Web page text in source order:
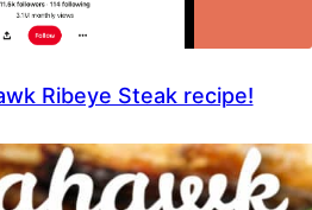
Ribeye Steak recipe!